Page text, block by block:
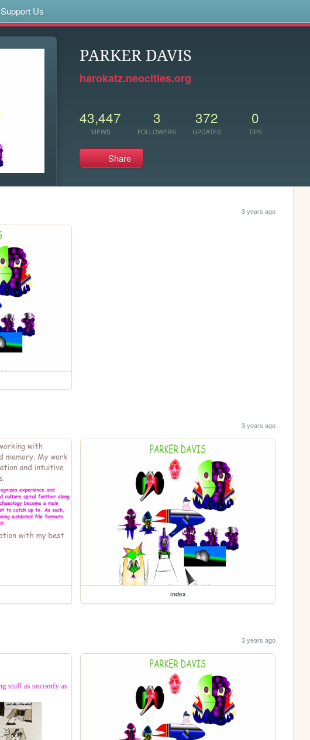
Support Us
PARKER DAVIS
harokatz.neocities.org
43,447
VIEWS
3
FOLLOWERS
372
UPDATES
0
TIPS
Share
3 years ago
3 years ago
index
3 years ago